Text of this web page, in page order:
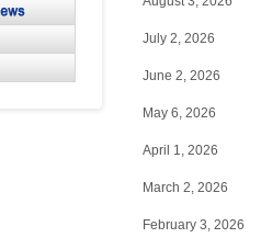
July 2, 2026
June 2, 2026
May 6, 2026
April 1, 2026
March 2, 2026
February 3, 2026